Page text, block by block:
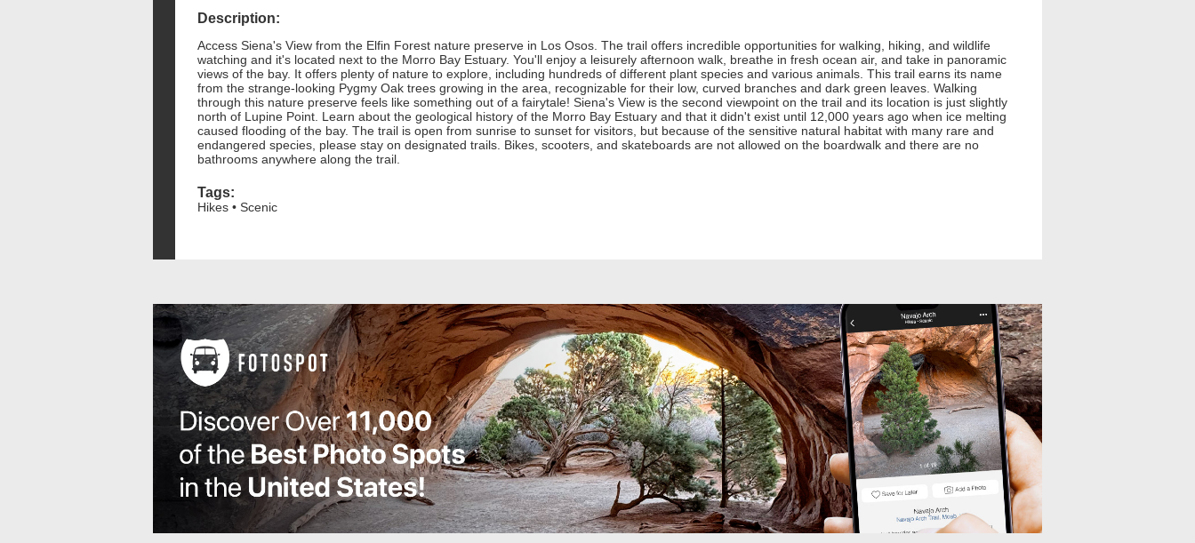
Description:
Access Siena's View from the Elfin Forest nature preserve in Los Osos. The trail offers incredible opportunities for walking, hiking, and wildlife
watching and it's located next to the Morro Bay Estuary. You'll enjoy a leisurely afternoon walk, breathe in fresh ocean air, and take in panoramic
views of the bay. It offers plenty of nature to explore, including hundreds of different plant species and various animals. This trail earns its name
from the strange-looking Pygmy Oak trees growing in the area, recognizable for their low, curved branches and dark green leaves. Walking
through this nature preserve feels like something out of a fairytale! Siena's View is the second viewpoint on the trail and its location is just slightly
north of Lupine Point. Learn about the geological history of the Morro Bay Estuary and that it didn't exist until 12,000 years ago when ice melting
caused flooding of the bay. The trail is open from sunrise to sunset for visitors, but because of the sensitive natural habitat with many rare and
endangered species, please stay on designated trails. Bikes, scooters, and skateboards are not allowed on the boardwalk and there are no
bathrooms anywhere along the trail.
Tags:
Hikes • Scenic